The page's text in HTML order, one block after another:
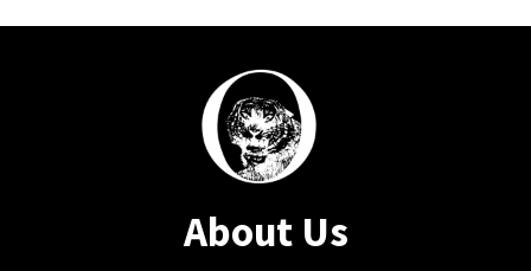
About Us